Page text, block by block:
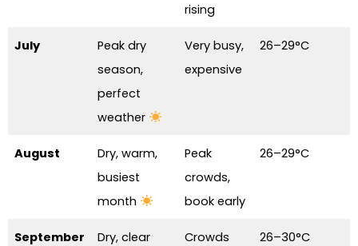
rising
July
Peak dry
season,
perfect
weather
Very busy,
expensive
26–29°C
August
Dry, warm,
busiest
month
Peak
crowds,
book early
26–29°C
September Dry, clear Crowds 26–30°C